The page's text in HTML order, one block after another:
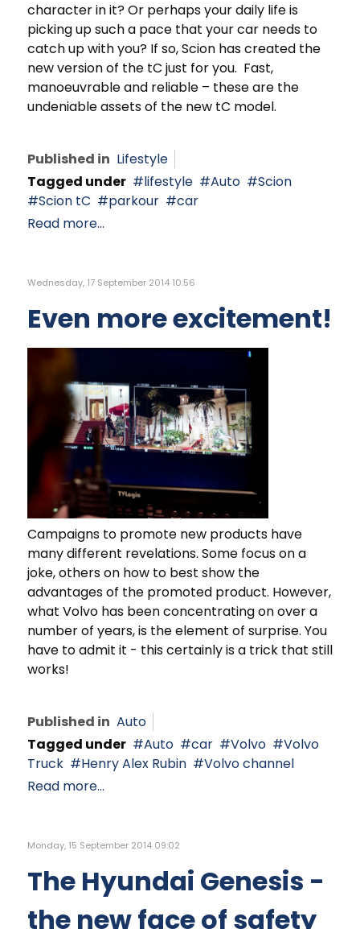
character in it? Or perhaps your daily life is
picking up such a pace that your car needs to
catch up with you? If so, Scion has created the
new version of the tC just for you. Fast,
manoeuvrable and reliable – these are the
undeniable assets of the new tC model.
Published in Lifestyle
Tagged under
lifestyle Auto
Scion
Scion tC
parkour
car
Read more...
Wednesday, 17 September 2014 10:56
Even more excitement!
Campaigns to promote new products have
many different revelations. Some focus on a
joke, others on how to best show the
advantages of the promoted product. However,
what Volvo has been concentrating on over a
number of years, is the element of surprise. You
have to admit it - this certainly is a trick that still
works!
Published in Auto
Tagged under
Auto car Volvo
Volvo
Truck
Henry Alex Rubin
Volvo channel
Read more...
Monday, 15 September 2014 09:02
The Hyundai Genesis -
the new face of safety